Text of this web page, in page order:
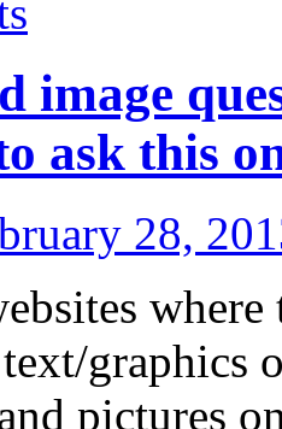
image
ask this
28,
graphics
pictures